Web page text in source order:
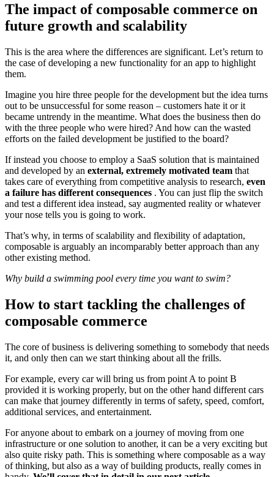
The impact of composable commerce on
future growth and scalability
This is the area where the differences are significant. Let’s return to
the case of developing a new functionality for an app to highlight
them.
Imagine you hire three people for the development but the idea turns
out to be unsuccessful for some reason – customers hate it or it
became untrendy in the meantime. What does the business then do
with the three people who were hired? And how can the wasted
efforts on the failed development be justified to the board?
If instead you choose to employ a SaaS solution that is maintained
and developed by an external, extremely motivated team that
takes care of everything from competitive analysis to research, even
a failure has different consequences . You can just flip the switch
and test a different idea instead, say augmented reality or whatever
your nose tells you is going to work.
That’s why, in terms of scalability and flexibility of adaptation,
composable is arguably an incomparably better approach than any
other existing method.
Why build a swimming pool every time you want to swim?
How to start tackling the challenges of
composable commerce
The core of business is delivering something to somebody that needs
it, and only then can we start thinking about all the frills.
For example, every car will bring us from point A to point B
provided it is working properly, but on the other hand different cars
can make that journey differently in terms of safety, speed, comfort,
additional services, and entertainment.
For anyone about to embark on a journey of moving from one
infrastructure or one solution to another, it can be a very exciting but
also quite risky path. This is something where composable as a way
of thinking, but also as a way of building products, really comes in